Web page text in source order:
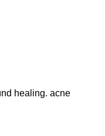
healing. acne